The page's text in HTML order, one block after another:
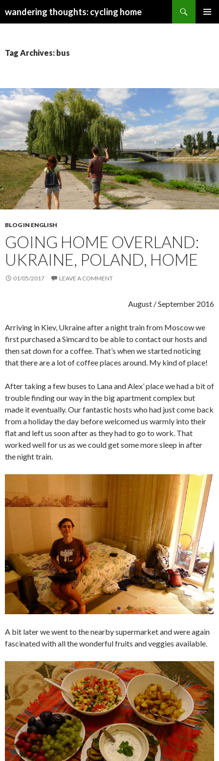
wandering thoughts: cycling home
Tag Archives: bus
BLOG IN ENGLISH
GOING HOME OVERLAND:
UKRAINE, POLAND, HOME
01/05/2017 LEAVE A COMMENT
August / September 2016
Arriving in Kiev, Ukraine after a night train from Moscow we
first purchased a Simcard to be able to contact our hosts and
then sat down for a coffee. That’s when we started noticing
that there are a lot of coffee places around. My kind of place!
After taking a few buses to Lana and Alex’ place we had a bit of
trouble finding our way in the big apartment complex but
made it eventually. Our fantastic hosts who had just come back
from a holiday the day before welcomed us warmly into their
flat and left us soon after as they had to go to work. That
worked well for us as we could get some more sleep in after
the night train.
A bit later we went to the nearby supermarket and were again
fascinated with all the wonderful fruits and veggies available.